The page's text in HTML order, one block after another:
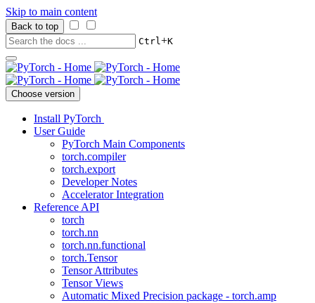
Skip to main content
Back to top
Ctrl+K
Choose version
Install PyTorch
User Guide
PyTorch Main Components
torch.compiler
torch.export
Developer Notes
Accelerator Integration
Reference API
torch
torch.nn
torch.nn.functional
torch.Tensor
Tensor Attributes
Tensor Views
Automatic Mixed Precision package - torch.amp